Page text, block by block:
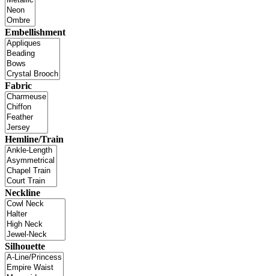
Embellishment
Fabric
Hemline/Train
Neckline
Silhouette